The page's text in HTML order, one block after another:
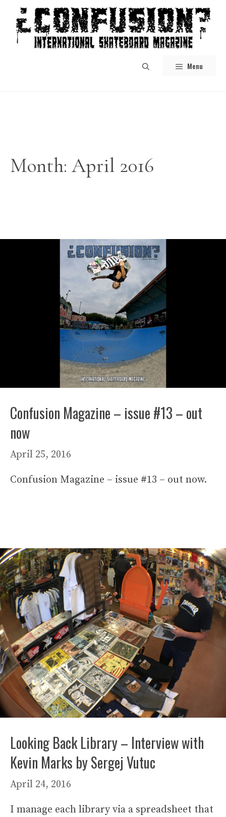
content
Menu
Month: April 2016
Confusion Magazine – issue #13 – out
now
April 25, 2016
Confusion Magazine – issue #13 – out now.
Looking Back Library – Interview with
Kevin Marks by Sergej Vutuc
April 24, 2016
I manage each library via a spreadsheet that